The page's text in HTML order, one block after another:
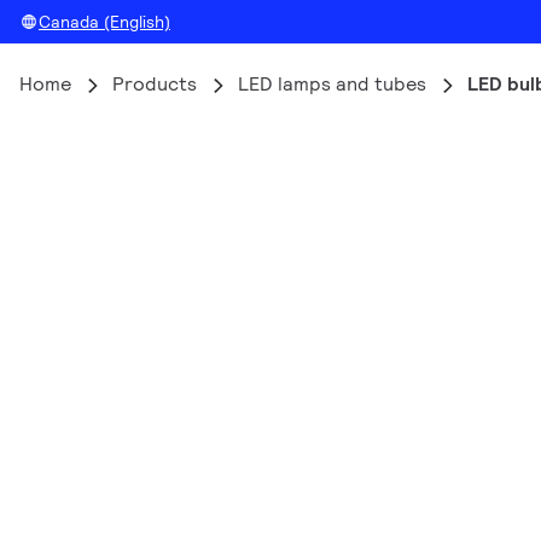
Canada (English)
Home Products LED lamps and tubes LED